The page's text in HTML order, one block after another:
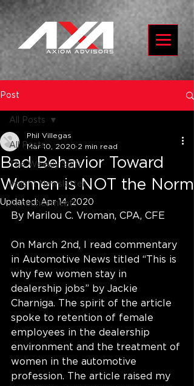
Post
All Posts
The Weekly Spiff
Insight Newsletter
Announcements
All Posts
Bad Behavior Toward
Women is NOT the Norm
Phil Villegas
Mar 10, 2020 2 min read
Updated:Apr 14, 2020
By Marilou C. Vroman, CPA, CFE
On March 2nd, I read commentary
in Automotive News titled “This is
why few women stay in
dealership jobs” by Jackie
Charniga. The spirit of the article
spoke to retention of female
employees in the dealership
environment and the treatment of
women in the automotive
profession. The article raised my